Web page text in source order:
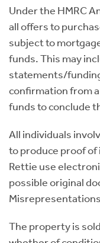
Under the HMRC
all offers to
subject to
funds. This may
statements/
confirmation from
funds to conclude
All individuals
to produce proof
Rettie use
possible original
Misrepresentations
The property is